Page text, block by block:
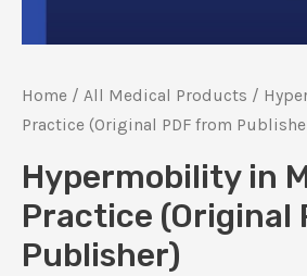
Home / All Medical Products /
Practice (Original PDF from
Hypermobility in
Practice (Original
Publisher)